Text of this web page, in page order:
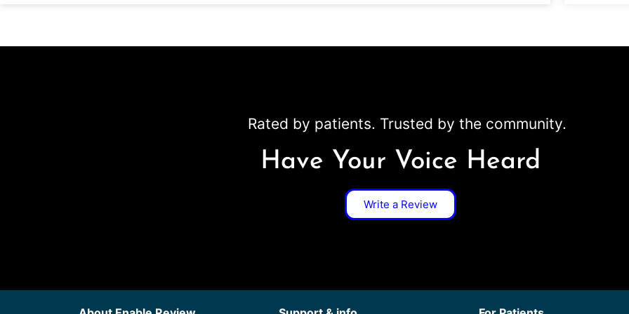
Rated by patients. Trusted by the community.
Have Your Voice Heard
Write a Review